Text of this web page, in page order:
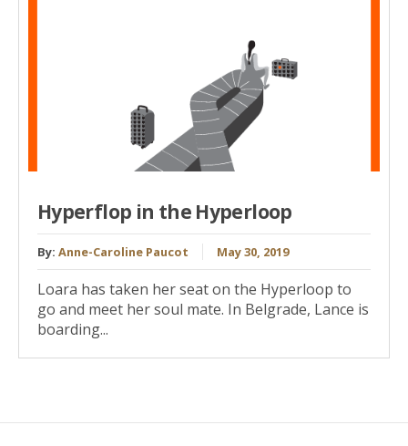
Hyperflop in the Hyperloop
By: Anne-Caroline Paucot May 30, 2019
Loara has taken her seat on the Hyperloop to
go and meet her soul mate. In Belgrade, Lance is
boarding...